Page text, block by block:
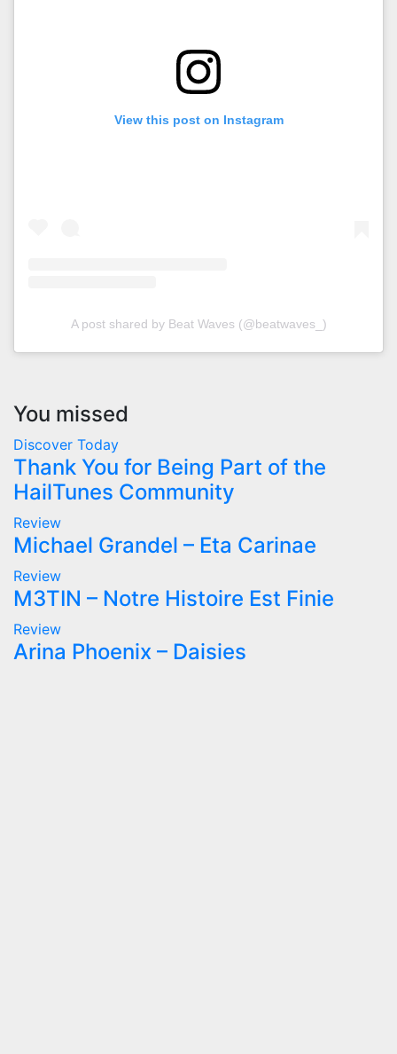
View this post on Instagram
A post shared by Beat Waves (@beatwaves_)
You missed
Discover Today
Thank You for Being Part of the
HailTunes Community
Review
Michael Grandel – Eta Carinae
Review
M3TIN – Notre Histoire Est Finie
Review
Arina Phoenix – Daisies